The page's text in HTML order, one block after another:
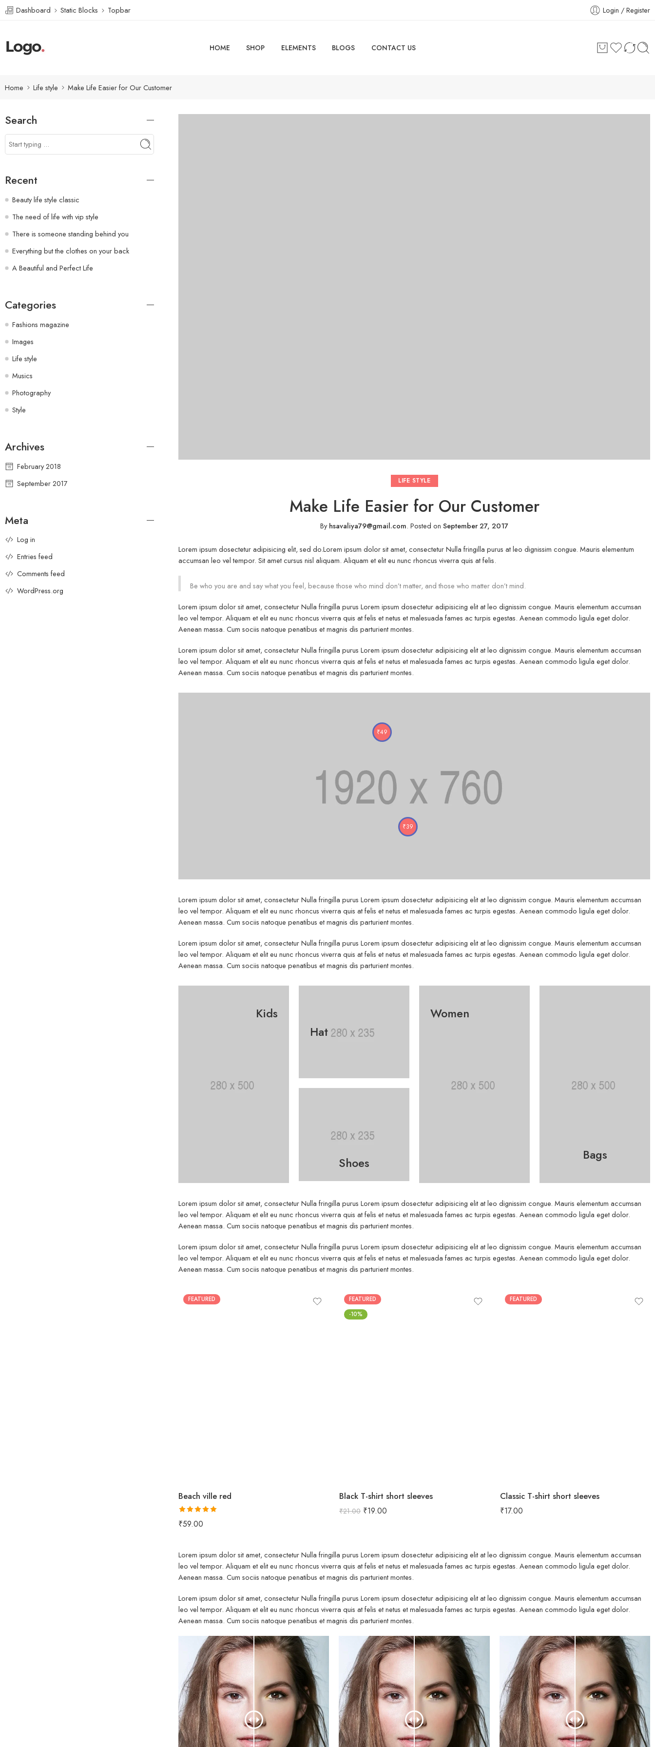
Dashboard Static Blocks Topbar Login / Register
HOME SHOP ELEMENTS BLOGS CONTACT US
Home Life style Make Life Easier for Our Customer
LIFE STYLE
Make Life Easier for Our Customer
Byhsavaliya79@gmail.com. Posted on September 27, 2017
Lorem ipsum dosectetur adipisicing elit, sed do.Lorem ipsum dolor sit amet, consectetur Nulla fringilla purus at leo dignissim congue. Mauris elementum
accumsan leo vel tempor. Sit amet cursus nisl aliquam. Aliquam et elit eu nunc rhoncus viverra quis at felis.
Be who you are and say what you feel, because those who mind don’t matter, and those who matter don’t mind.
Lorem ipsum dolor sit amet, consectetur Nulla fringilla purus Lorem ipsum dosectetur adipisicing elit at leo dignissim congue. Mauris elementum accumsan
leo vel tempor. Aliquam et elit eu nunc rhoncus viverra quis at felis et netus et malesuada fames ac turpis egestas. Aenean commodo ligula eget dolor.
Aenean massa. Cum sociis natoque penatibus et magnis dis parturient montes.
Lorem ipsum dolor sit amet, consectetur Nulla fringilla purus Lorem ipsum dosectetur adipisicing elit at leo dignissim congue. Mauris elementum accumsan
leo vel tempor. Aliquam et elit eu nunc rhoncus viverra quis at felis et netus et malesuada fames ac turpis egestas. Aenean commodo ligula eget dolor.
Aenean massa. Cum sociis natoque penatibus et magnis dis parturient montes.
₹49
₹39
Lorem ipsum dolor sit amet, consectetur Nulla fringilla purus Lorem ipsum dosectetur adipisicing elit at leo dignissim congue. Mauris elementum accumsan
leo vel tempor. Aliquam et elit eu nunc rhoncus viverra quis at felis et netus et malesuada fames ac turpis egestas. Aenean commodo ligula eget dolor.
Aenean massa. Cum sociis natoque penatibus et magnis dis parturient montes.
Lorem ipsum dolor sit amet, consectetur Nulla fringilla purus Lorem ipsum dosectetur adipisicing elit at leo dignissim congue. Mauris elementum accumsan
leo vel tempor. Aliquam et elit eu nunc rhoncus viverra quis at felis et netus et malesuada fames ac turpis egestas. Aenean commodo ligula eget dolor.
Aenean massa. Cum sociis natoque penatibus et magnis dis parturient montes.
Kids
Hat
Shoes
Women
Bags
Lorem ipsum dolor sit amet, consectetur Nulla fringilla purus Lorem ipsum dosectetur adipisicing elit at leo dignissim congue. Mauris elementum accumsan
leo vel tempor. Aliquam et elit eu nunc rhoncus viverra quis at felis et netus et malesuada fames ac turpis egestas. Aenean commodo ligula eget dolor.
Aenean massa. Cum sociis natoque penatibus et magnis dis parturient montes.
Lorem ipsum dolor sit amet, consectetur Nulla fringilla purus Lorem ipsum dosectetur adipisicing elit at leo dignissim congue. Mauris elementum accumsan
leo vel tempor. Aliquam et elit eu nunc rhoncus viverra quis at felis et netus et malesuada fames ac turpis egestas. Aenean commodo ligula eget dolor.
Aenean massa. Cum sociis natoque penatibus et magnis dis parturient montes.
FEATURED
Beach ville red
Rated5.00
₹59.00
FEATURED
-10%
Black T-shirt short sleeves
₹21.00 ₹19.00
FEATURED
Classic T-shirt short sleeves
₹17.00
Lorem ipsum dolor sit amet, consectetur Nulla fringilla purus Lorem ipsum dosectetur adipisicing elit at leo dignissim congue. Mauris elementum accumsan
leo vel tempor. Aliquam et elit eu nunc rhoncus viverra quis at felis et netus et malesuada fames ac turpis egestas. Aenean commodo ligula eget dolor.
Aenean massa. Cum sociis natoque penatibus et magnis dis parturient montes.
Lorem ipsum dolor sit amet, consectetur Nulla fringilla purus Lorem ipsum dosectetur adipisicing elit at leo dignissim congue. Mauris elementum accumsan
leo vel tempor. Aliquam et elit eu nunc rhoncus viverra quis at felis et netus et malesuada fames ac turpis egestas. Aenean commodo ligula eget dolor.
Aenean massa. Cum sociis natoque penatibus et magnis dis parturient montes.
Search
Recent
Beauty life style classic
The need of life with vip style
There is someone standing behind you
Everything but the clothes on your back
A Beautiful and Perfect Life
Categories
Fashions magazine
Images
Life style
Musics
Photography
Style
Archives
February 2018
September 2017
Meta
Log in
Entries feed
Comments feed
WordPress.org